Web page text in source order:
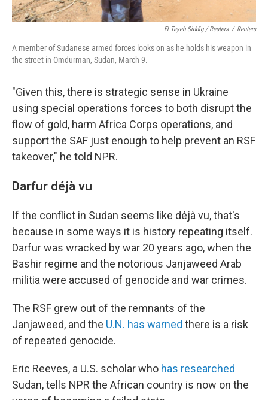
El Tayeb Siddig / Reuters / Reuters
A member of Sudanese armed forces looks on as he holds his weapon in
the street in Omdurman, Sudan, March 9.
"Given this, there is strategic sense in Ukraine
using special operations forces to both disrupt the
flow of gold, harm Africa Corps operations, and
support the SAF just enough to help prevent an RSF
takeover," he told NPR.
Darfur déjà vu
If the conflict in Sudan seems like déjà vu, that's
because in some ways it is history repeating itself.
Darfur was wracked by war 20 years ago, when the
Bashir regime and the notorious Janjaweed Arab
militia were accused of genocide and war crimes.
The RSF grew out of the remnants of the
Janjaweed, and the U.N. has warned there is a risk
of repeated genocide.
Eric Reeves, a U.S. scholar who has researched
Sudan, tells NPR the African country is now on the